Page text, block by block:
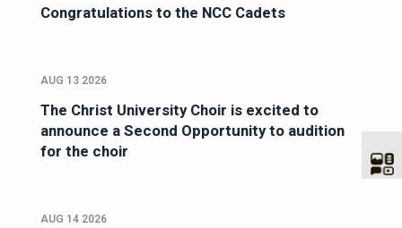
Congratulations to the NCC Cadets
AUG 13 2026
The Christ University Choir is excited to
announce a Second Opportunity to audition
for the choir
AUG 14 2026